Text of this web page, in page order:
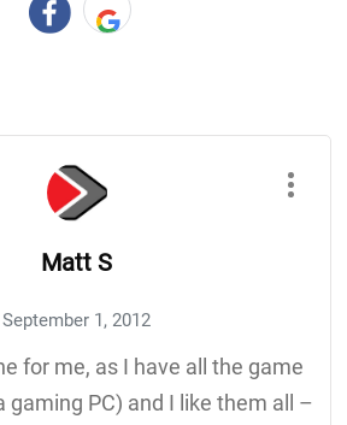
Matt S
September 1, 2012
for me, as I have all the game
gaming PC) and I like them all –